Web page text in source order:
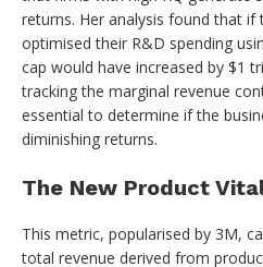
returns. Her analysis found that if
optimised their R&D spending
cap would have increased by $1
tracking the marginal revenue
essential to determine if the
diminishing returns.
The New Product
This metric, popularised by 3M,
total revenue derived from